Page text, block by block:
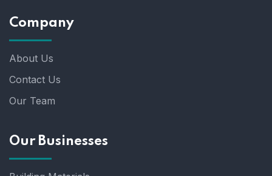
Company
About Us
Contact Us
Our Team
Our Businesses